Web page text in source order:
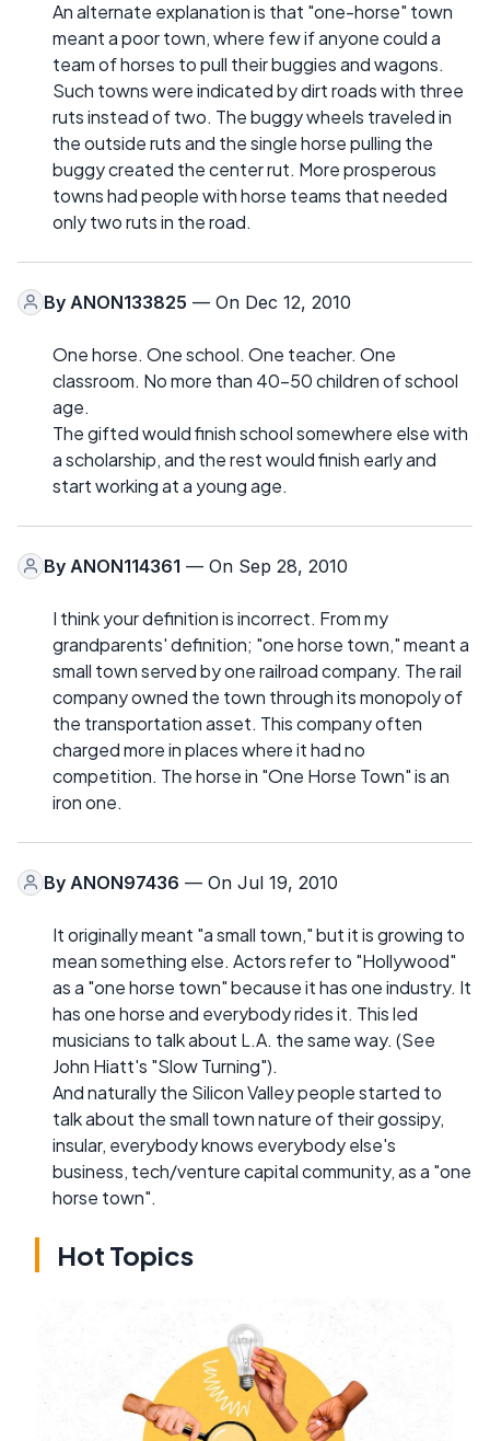
An alternate explanation is that "one-horse" town
meant a poor town, where few if anyone could a
team of horses to pull their buggies and wagons.
Such towns were indicated by dirt roads with three
ruts instead of two. The buggy wheels traveled in
the outside ruts and the single horse pulling the
buggy created the center rut. More prosperous
towns had people with horse teams that needed
only two ruts in the road.
By ANON133825 — On Dec 12, 2010
One horse. One school. One teacher. One
classroom. No more than 40-50 children of school
age.
The gifted would finish school somewhere else with
a scholarship, and the rest would finish early and
start working at a young age.
By ANON114361 — On Sep 28, 2010
I think your definition is incorrect. From my
grandparents' definition; "one horse town," meant a
small town served by one railroad company. The rail
company owned the town through its monopoly of
the transportation asset. This company often
charged more in places where it had no
competition. The horse in "One Horse Town" is an
iron one.
By ANON97436 — On Jul 19, 2010
It originally meant "a small town," but it is growing to
mean something else. Actors refer to "Hollywood"
as a "one horse town" because it has one industry. It
has one horse and everybody rides it. This led
musicians to talk about L.A. the same way. (See
John Hiatt's "Slow Turning").
And naturally the Silicon Valley people started to
talk about the small town nature of their gossipy,
insular, everybody knows everybody else's
business, tech/venture capital community, as a "one
horse town".
Hot Topics